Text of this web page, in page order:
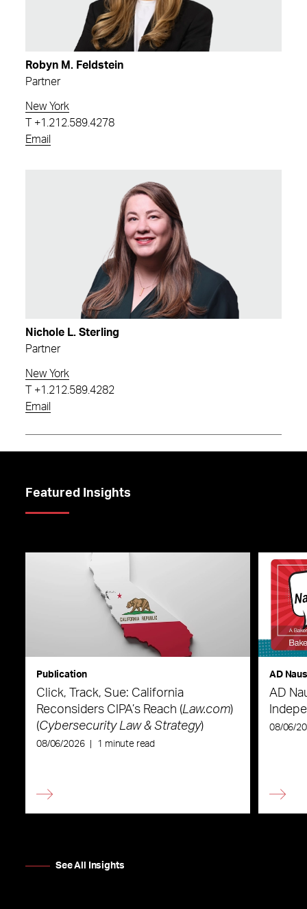
Robyn M. Feldstein
Partner
New York
+1.212.589.4278
Email
Nichole L. Sterling
Partner
New York
+1.212.589.4282
Email
Featured Insights
Publication
Click, Track, Sue: California
Reconsiders CIPA’s Reach (Law.com)
(Cybersecurity Law & Strategy)
08/06/2026 1 minute read
AD
AD
08/06/
See All Insights